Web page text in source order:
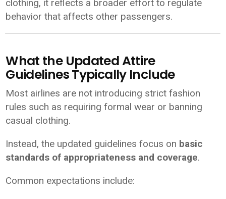
clothing, it reflects a broader effort to regulate
behavior that affects other passengers.
What the Updated Attire
Guidelines Typically Include
Most airlines are not introducing strict fashion
rules such as requiring formal wear or banning
casual clothing.
Instead, the updated guidelines focus on basic
standards of appropriateness and coverage.
Common expectations include: